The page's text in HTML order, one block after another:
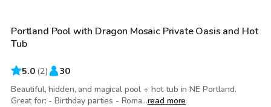
Portland Pool with Dragon Mosaic Private Oasis and Hot
Tub
5.0 (2) 30
Beautiful, hidden, and magical pool + hot tub in NE Portland.
Great for: - Birthday parties - Roma...read more
$105/hr